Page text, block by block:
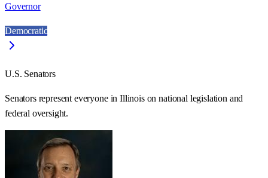
Governor
Democratic
U.S. Senators
Senators represent everyone inIllinoison national legislation and
federal oversight.